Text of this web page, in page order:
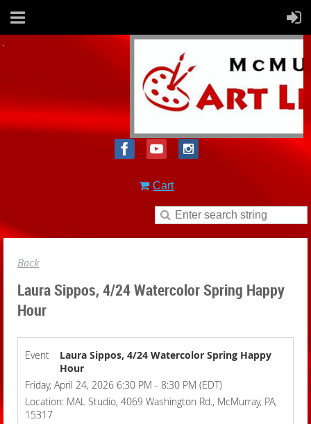
Cart
Back
Laura Sippos, 4/24 Watercolor Spring Happy
Hour
Event
Laura Sippos, 4/24 Watercolor Spring Happy
Hour
Friday, April 24, 2026 6:30 PM - 8:30 PM (EDT)
Location: MAL Studio, 4069 Washington Rd., McMurray, PA,
15317